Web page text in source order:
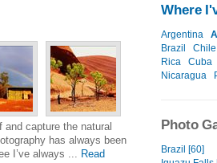
capture the natural
has always been
I’ve always ... Read
Where
Argentina
Brazil
Chile
Rica
Cuba
Nicaragua
Photo
Brazil [60]